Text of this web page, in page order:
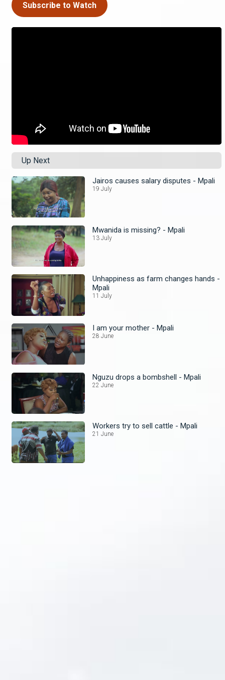
Subscribe to Watch
Up Next
Jairos causes salary disputes - Mpali
19 July
Mwanida is missing? - Mpali
13 July
Unhappiness as farm changes hands -
Mpali
11 July
I am your mother - Mpali
28 June
Nguzu drops a bombshell - Mpali
22 June
Workers try to sell cattle - Mpali
21 June